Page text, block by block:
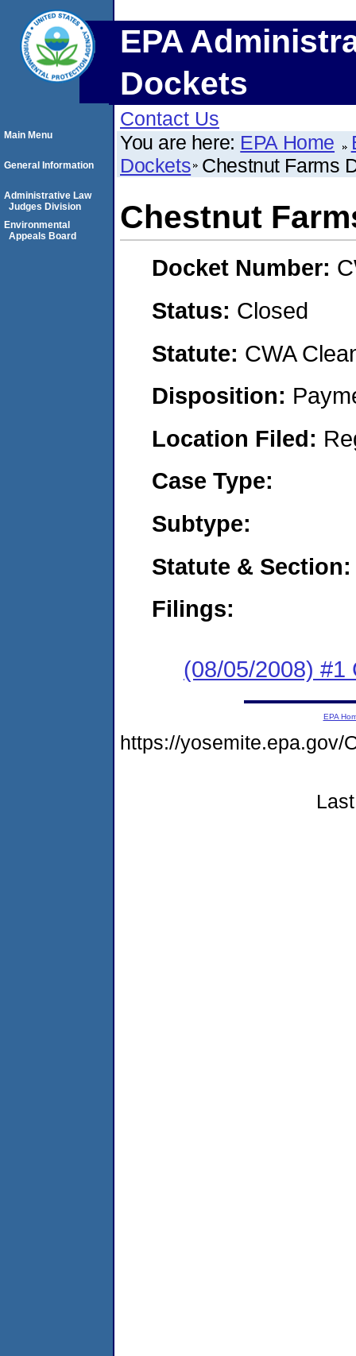
EPA
Dockets
Contact Us
You are here: EPA Home
Dockets Chestnut Farms
Chestnut
Docket Number:
Status: Closed
Statute: CWA
Disposition:
Location Filed:
Case Type:
Subtype:
Statute & Section:
Filings:
(08/05/2008) #1
Main Menu
General Information
Administrative Law
Judges Division
Environmental
Appeals Board
EPA
https://yosemite.epa.gov/